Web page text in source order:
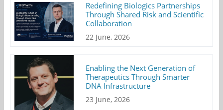
Redefining Biologics Partnerships
Through Shared Risk and Scientific
Collaboration
22 June, 2026
Enabling the Next Generation of
Therapeutics Through Smarter
DNA Infrastructure
23 June, 2026